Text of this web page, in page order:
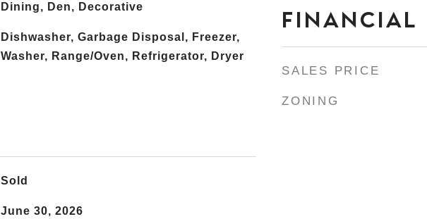
Dining, Den, Decorative
Dishwasher, Garbage Disposal, Freezer,
Washer, Range/Oven, Refrigerator, Dryer
Sold
June 30, 2026
FINANCIAL
SALES PRICE
ZONING